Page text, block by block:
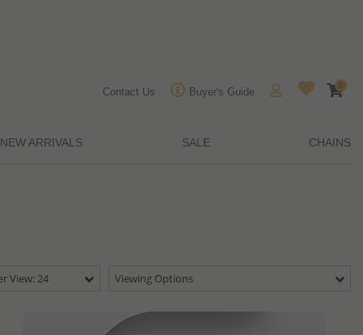
Contact Us Buyer's Guide
0
NEW ARRIVALS SALE CHAINS
View: 24 Viewing Options